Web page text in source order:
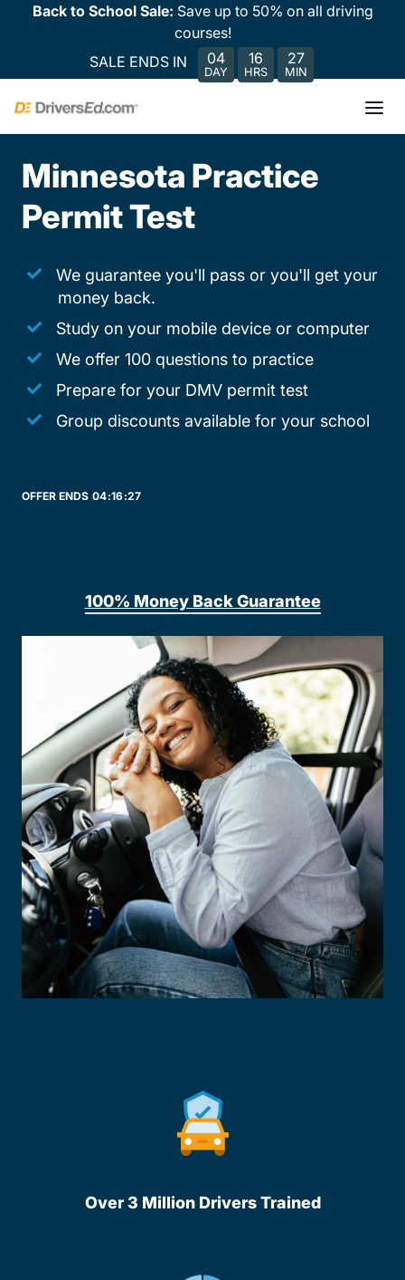
Back to School Sale: Save up to 50% on all driving
courses!
SALE ENDS IN
04
DAY
16
HRS
27
MIN
Minnesota Practice
Permit Test
We guarantee you'll pass or you'll get your
money back.
Study on your mobile device or computer
We offer 100 questions to practice
Prepare for your DMV permit test
Group discounts available for your school
OFFER ENDS 04:16:27
100% Money Back Guarantee
Over 3 Million Drivers Trained